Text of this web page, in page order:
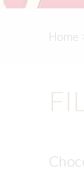
Home